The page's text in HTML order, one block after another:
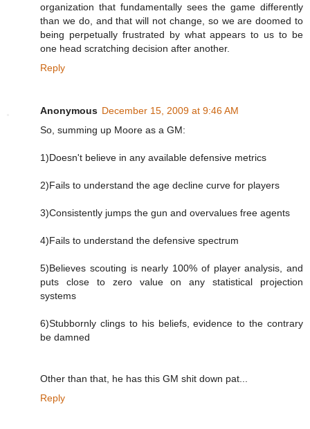
organization that fundamentally sees the game differently
than we do, and that will not change, so we are doomed to
being perpetually frustrated by what appears to us to be
one head scratching decision after another.
Reply
Anonymous December 15, 2009 at 9:46 AM
So, summing up Moore as a GM:
1)Doesn't believe in any available defensive metrics
2)Fails to understand the age decline curve for players
3)Consistently jumps the gun and overvalues free agents
4)Fails to understand the defensive spectrum
5)Believes scouting is nearly 100% of player analysis, and
puts close to zero value on any statistical projection
systems
6)Stubbornly clings to his beliefs, evidence to the contrary
be damned
Other than that, he has this GM shit down pat...
Reply